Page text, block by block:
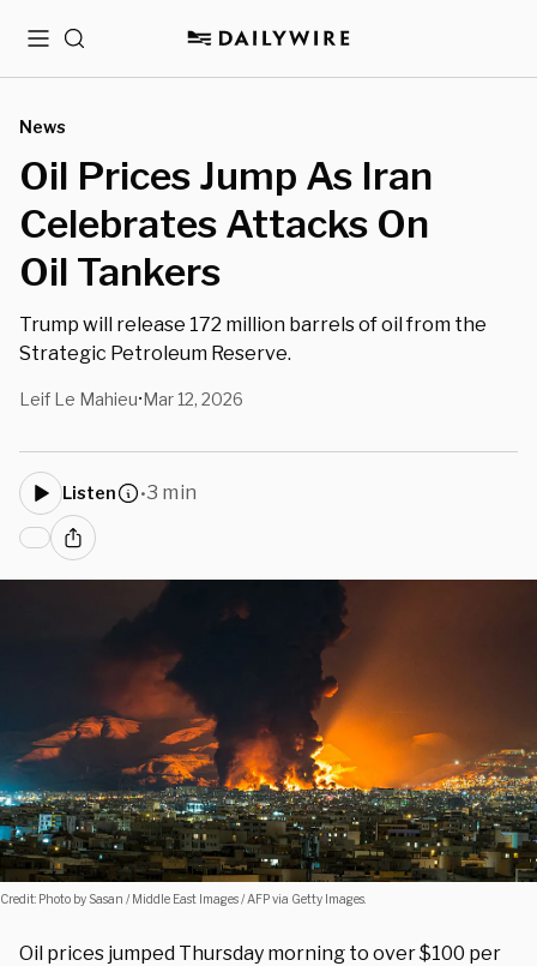
MenuSearch
News
Oil Prices Jump As Iran
Celebrates Attacks On
Oil Tankers
Trump will release 172 million barrels of oil from the
Strategic Petroleum Reserve.
Leif Le Mahieu•Mar 12, 2026
Listen •3 min
Credit: Photo by Sasan / Middle East Images / AFP via Getty Images.
Oil prices jumped Thursday morning to over $100 per